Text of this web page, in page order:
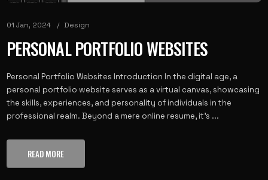
01 Jan, 2024 Design
PERSONAL PORTFOLIO WEBSITES
Personal Portfolio Websites Introduction In the digital age, a
personal portfolio website serves as a virtual canvas, showcasing
the skills, experiences, and personality of individuals in the
professional realm. Beyond a mere online resume, it’s ...
READ MORE